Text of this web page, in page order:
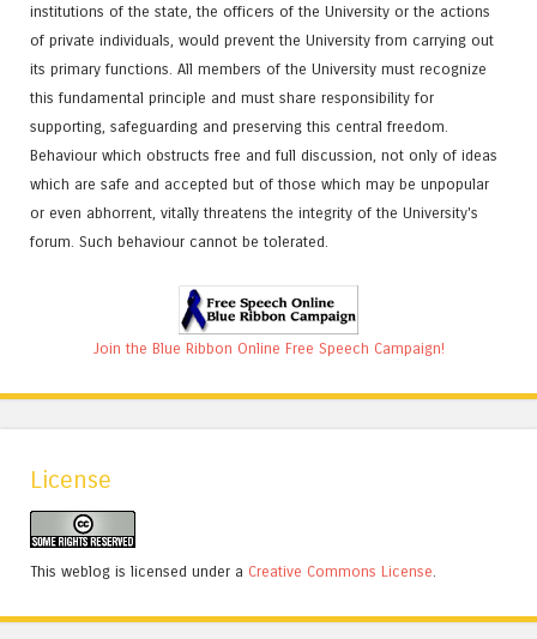
institutions of the state, the officers of the University or the actions
of private individuals, would prevent the University from carrying out
its primary functions. All members of the University must recognize
this fundamental principle and must share responsibility for
supporting, safeguarding and preserving this central freedom.
Behaviour which obstructs free and full discussion, not only of ideas
which are safe and accepted but of those which may be unpopular
or even abhorrent, vitally threatens the integrity of the University's
forum. Such behaviour cannot be tolerated.
Join the Blue Ribbon Online Free Speech Campaign!
License
This weblog is licensed under a Creative Commons License.